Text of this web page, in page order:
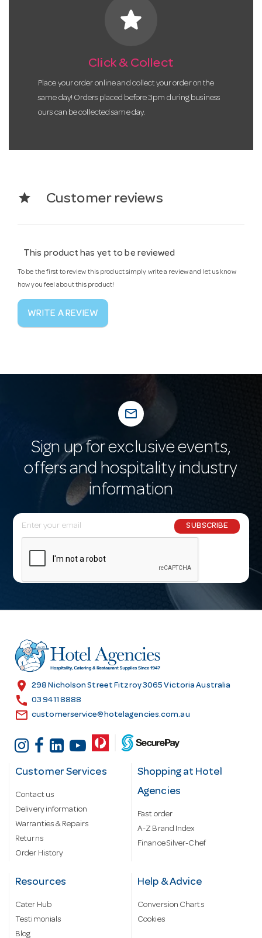
star
Click & Collect
Place your order online and collect your order on the
same day! Orders placed before 3pm during business
ours can be collected same day.
star Customer reviews
This product has yet to be reviewed
To be the first to review this product simply write a review and let us know
how you feel about this product!
WRITE A REVIEW
mail_outline
Sign up for exclusive events,
offers and hospitality industry
information
E
m
l
r
e
s
SUBSCRIBE
location_on 298 Nicholson Street Fitzroy 3065 Victoria Australia
call 03 9411 8888
email customerservice@hotelagencies.com.au
Customer Services
Contact us
Delivery information
Warranties & Repairs
Returns
Order History
Shopping at Hotel
Agencies
Fast order
A-Z Brand Index
Finance Silver-Chef
Resources
Cater Hub
Testimonials
Blog
Help & Advice
Conversion Charts
Cookies